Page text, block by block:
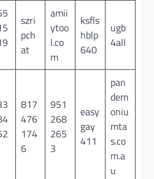
szri
pch
at
amii
ytoo
l.co
m
ksfls
hblp
640
ugb
4all
817
476
174
6
951
268
265
3
easy
gay
411
pan
dem
oniu
mta
s.co
m.a
u